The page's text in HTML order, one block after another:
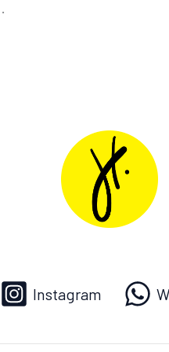
Instagram